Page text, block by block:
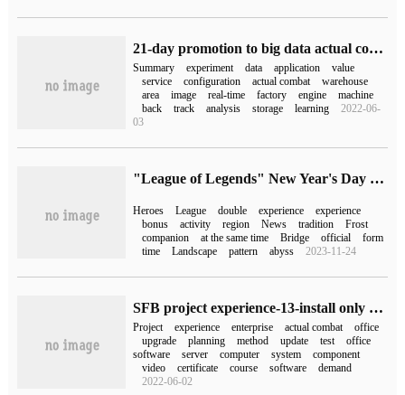
21-day promotion to big data actual combat camp [data collection]
Summary experiment data application
value
service
configuration actual combat
warehouse
area
image real-time factory engine
machine
back
track analysis storage learning
2022-06-
03
"League of Legends" New Year's Day activity announced: free experience of all heroes, double experience bonus
Heroes League double experience
experience
bonus
activity region News tradition
Frost
companion
at the same time Bridge official
form
time
Landscape pattern abyss 2023-11-24
SFB project experience-13-install only Skype for Business 2016 for a listed company (illustration)
Project experience enterprise actual combat
office
upgrade
planning method update test
office
software
server computer system
component
video
certificate course software
demand
2022-06-02